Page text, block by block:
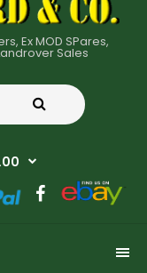
Ex MOD SPares,
Sales